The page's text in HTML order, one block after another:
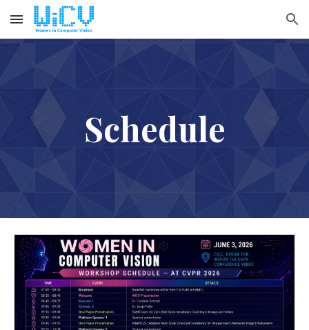
Skip to main content Skip to navigation
Schedule